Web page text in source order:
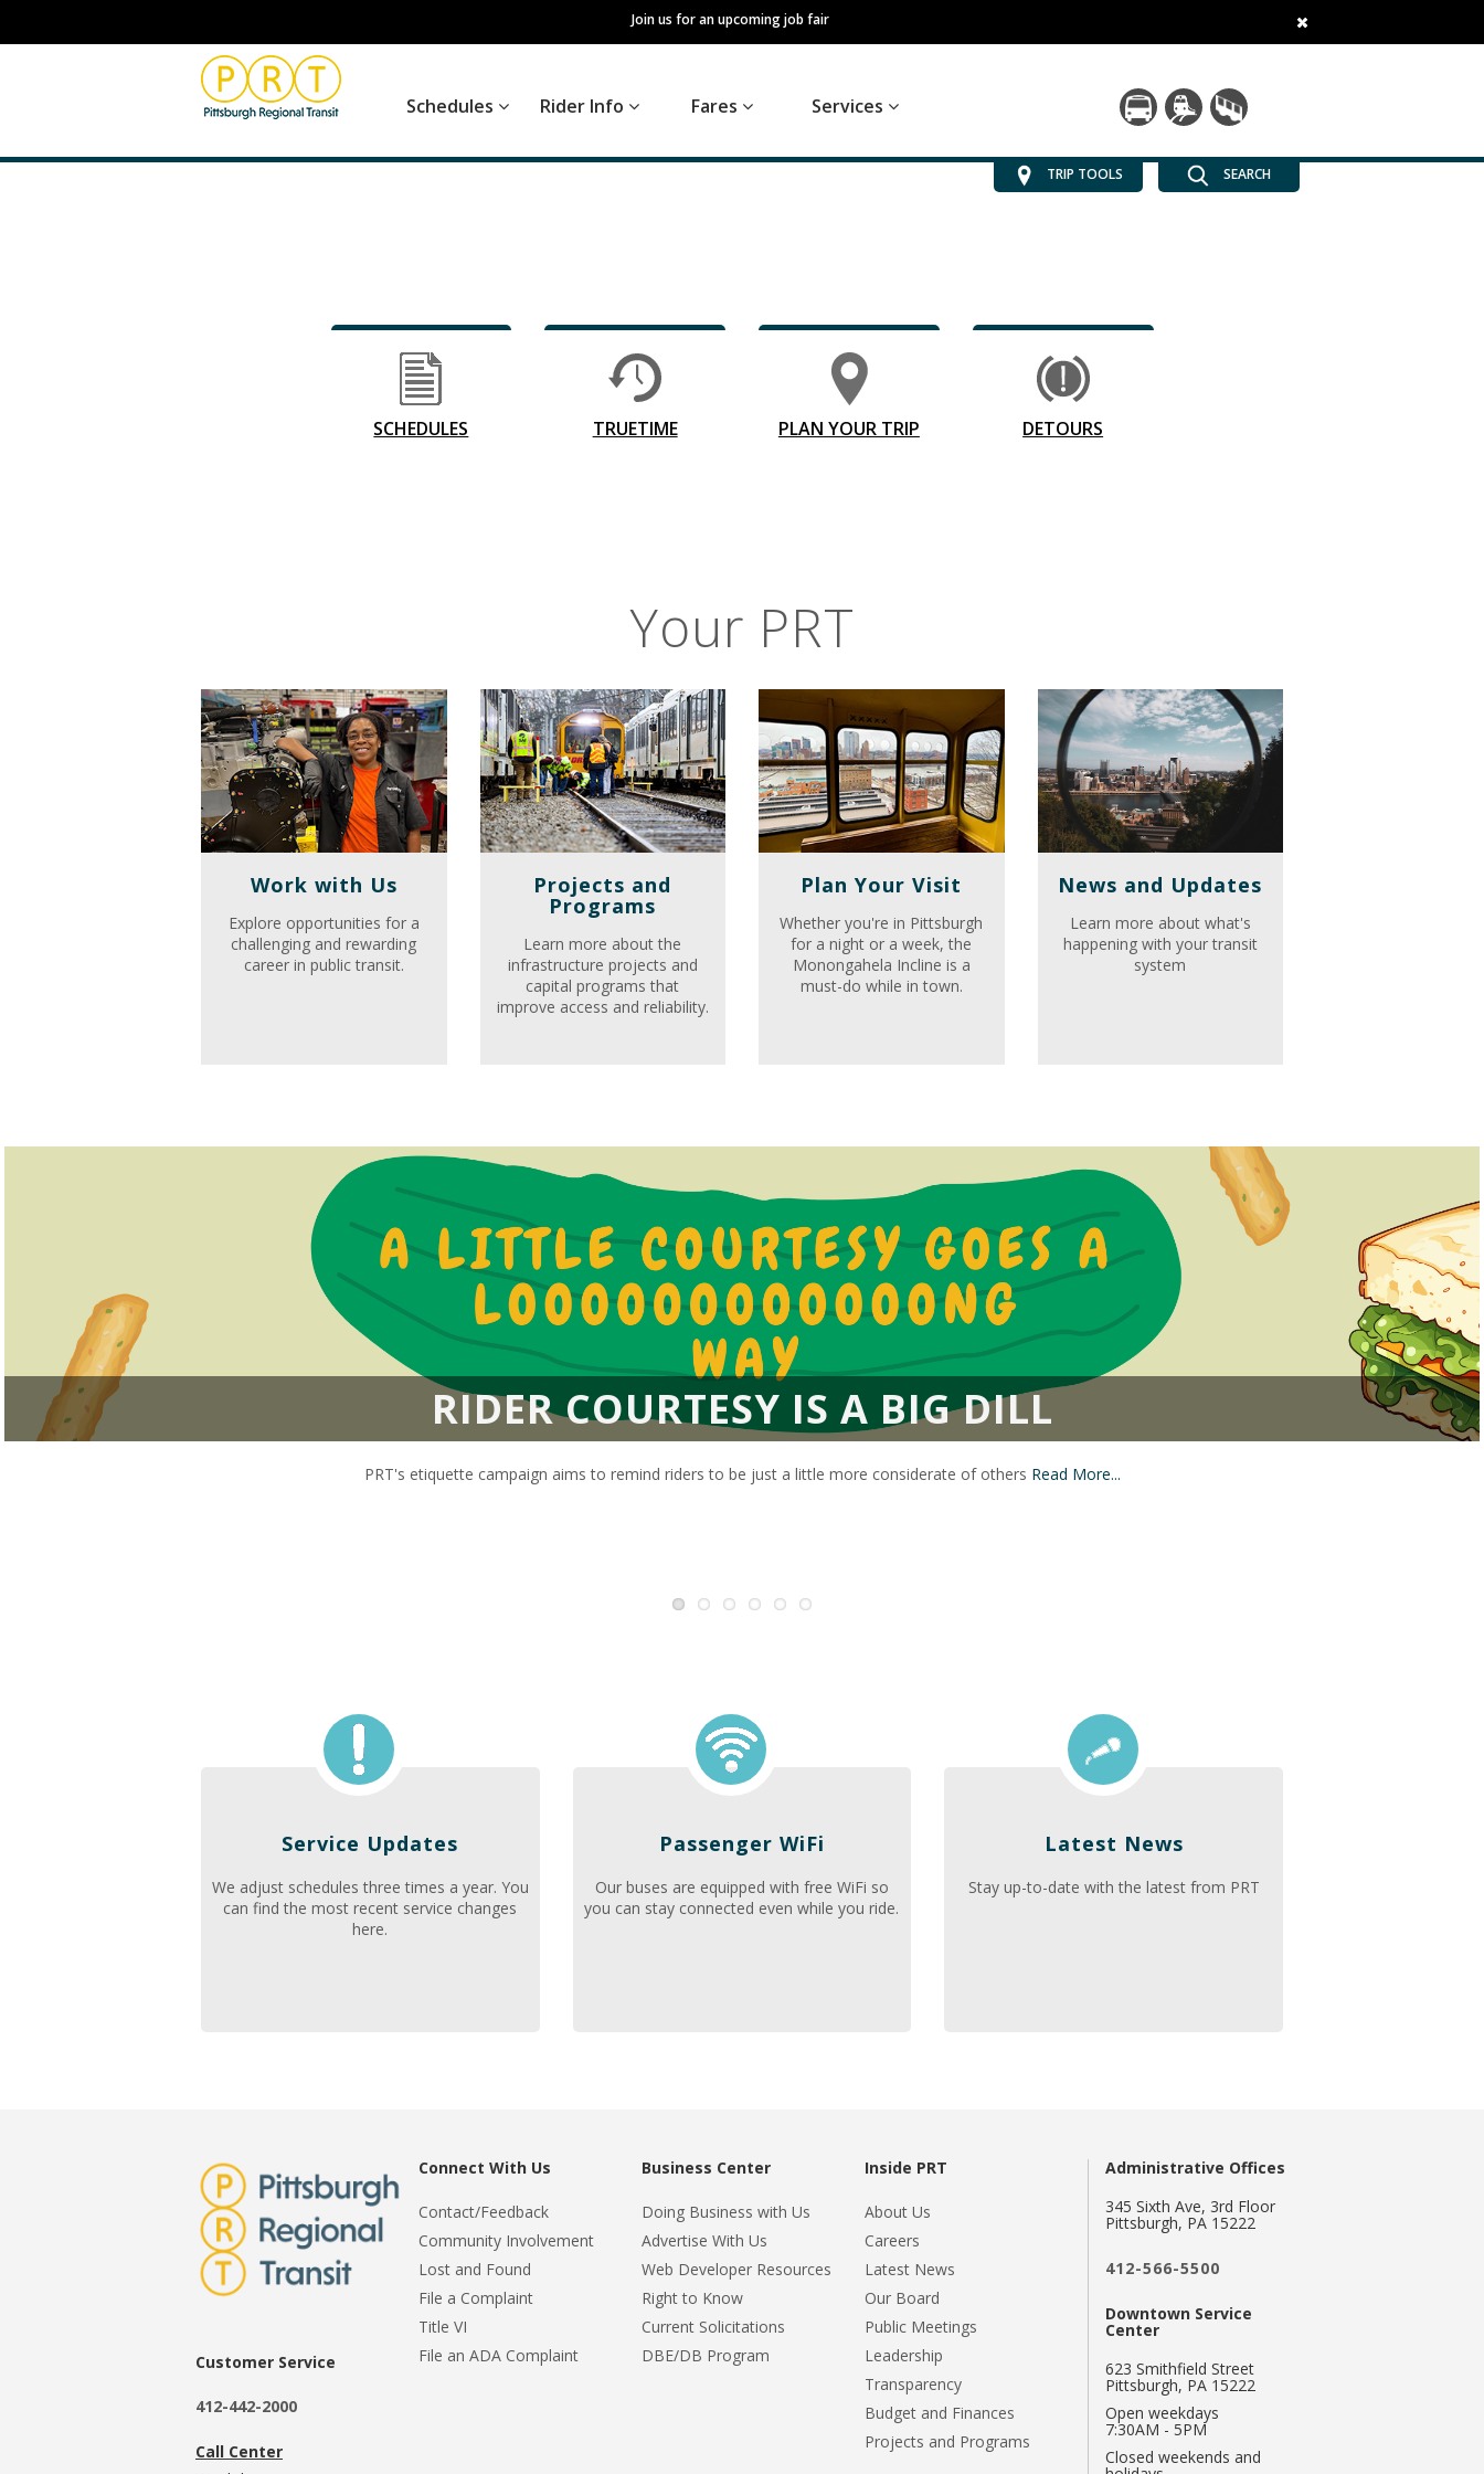
Join us for an upcoming job fair
Schedules Rider Info Fares Services
TRIP TOOLS SEARCH
SCHEDULES TRUETIME PLAN YOUR TRIP DETOURS
Your PRT
Work with Us
Explore opportunities for a
challenging and rewarding
career in public transit.
Projects and
Programs
Learn more about the
infrastructure projects and
capital programs that
improve access and reliability.
Plan Your Visit
Whether you're in Pittsburgh
for a night or a week, the
Monongahela Incline is a
must-do while in town.
News and Updates
Learn more about what's
happening with your transit
system
RIDER COURTESY IS A BIG DILL
PRT's etiquette campaign aims to remind riders to be just a little more considerate of others Read More...
Service Updates
We adjust schedules three times a year. You
can find the most recent service changes
here.
Passenger WiFi
Our buses are equipped with free WiFi so
you can stay connected even while you ride.
Latest News
Stay up-to-date with the latest from PRT
Customer Service
412-442-2000
Call Center
Connect With Us
Contact/Feedback
Community Involvement
Lost and Found
File a Complaint
Title VI
File an ADA Complaint
Business Center
Doing Business with Us
Advertise With Us
Web Developer Resources
Right to Know
Current Solicitations
DBE/DB Program
Inside PRT
About Us
Careers
Latest News
Our Board
Public Meetings
Leadership
Transparency
Budget and Finances
Projects and Programs
Administrative Offices
345 Sixth Ave, 3rd Floor
Pittsburgh, PA 15222
412-566-5500
Downtown Service
Center
623 Smithfield Street
Pittsburgh, PA 15222
Open weekdays
7:30AM - 5PM
Closed weekends and